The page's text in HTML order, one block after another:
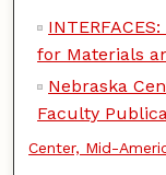
for Materials
Nebraska
Faculty
Center, Mid-